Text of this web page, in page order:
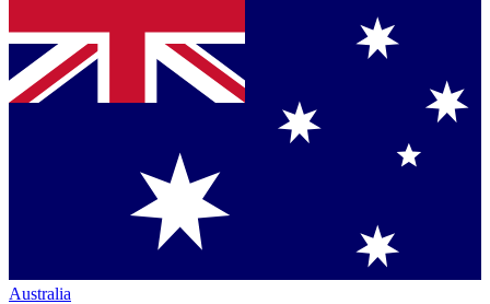
Australia